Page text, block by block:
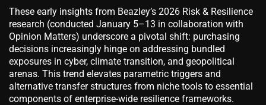
These early insights from Beazley’s 2026 Risk & Resilience
research (conducted January 5–13 in collaboration with
Opinion Matters) underscore a pivotal shift: purchasing
decisions increasingly hinge on addressing bundled
exposures in cyber, climate transition, and geopolitical
arenas. This trend elevates parametric triggers and
alternative transfer structures from niche tools to essential
components of enterprise-wide resilience frameworks.